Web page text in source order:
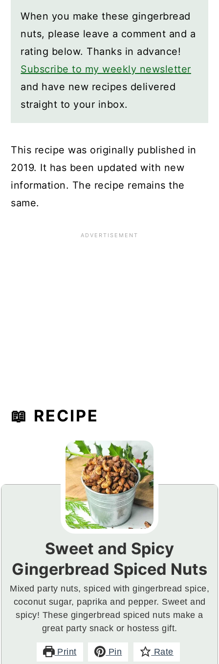
When you make these gingerbread
nuts, please leave a comment and a
rating below. Thanks in advance!
Subscribe to my weekly newsletter
and have new recipes delivered
straight to your inbox.
This recipe was originally published in
2019. It has been updated with new
information. The recipe remains the
same.
📖 RECIPE
Sweet and Spicy
Gingerbread Spiced Nuts
Mixed party nuts, spiced with gingerbread spice,
coconut sugar, paprika and pepper. Sweet and
spicy! These gingerbread spiced nuts make a
great party snack or hostess gift.
Print Pin Rate